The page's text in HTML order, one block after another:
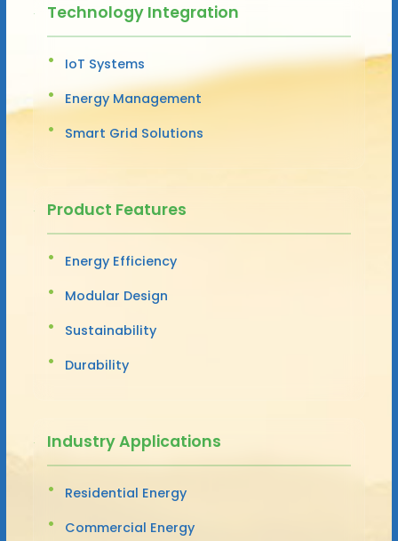
Technology Integration
IoT Systems
Energy Management
Smart Grid Solutions
Product Features
Energy Efficiency
Modular Design
Sustainability
Durability
Industry Applications
Residential Energy
Commercial Energy